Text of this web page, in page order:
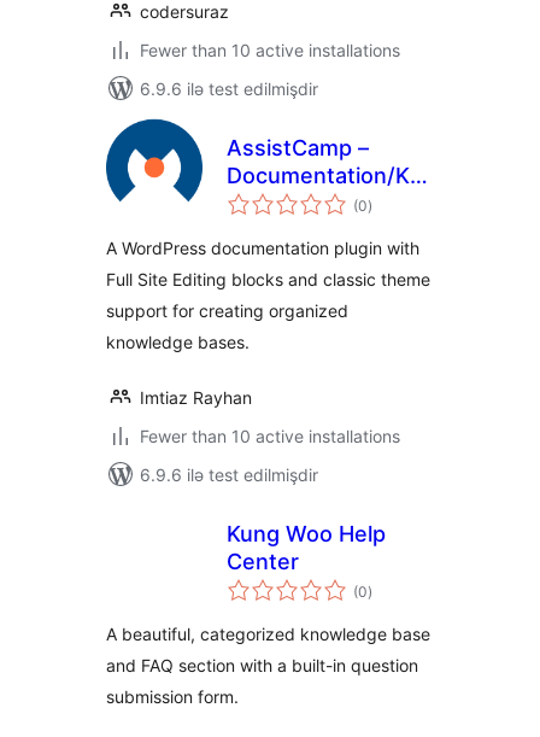
codersuraz
Fewer than 10 active installations
6.9.6 ilə test edilmişdir
AssistCamp –
Documentation/
Plugin
(0total
ratings
)
A WordPress documentation plugin with
Full Site Editing blocks and classic theme
support for creating organized
knowledge bases.
Imtiaz Rayhan
Fewer than 10 active installations
6.9.6 ilə test edilmişdir
Kung Woo Help
Center
(0total
ratings
)
A beautiful, categorized knowledge base
and FAQ section with a built-in question
submission form.